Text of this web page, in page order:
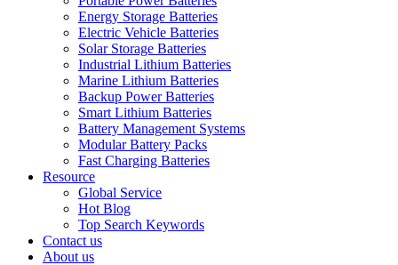
Energy Storage Batteries
Electric Vehicle Batteries
Solar Storage Batteries
Industrial Lithium Batteries
Marine Lithium Batteries
Backup Power Batteries
Smart Lithium Batteries
Battery Management Systems
Modular Battery Packs
Fast Charging Batteries
Resource
Global Service
Hot Blog
Top Search Keywords
Contact us
About us